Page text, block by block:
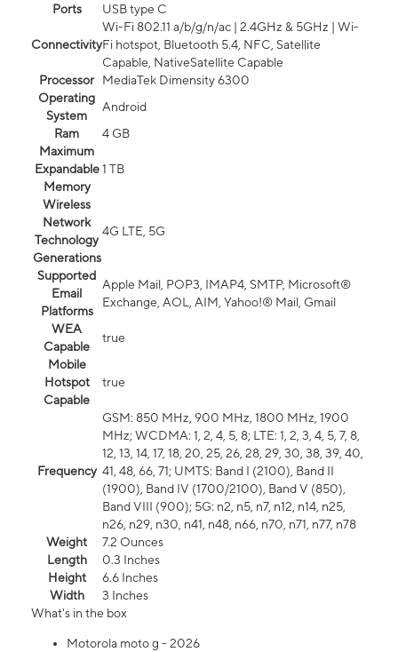
Ports
USB type C
Connectivity
Wi-Fi 802.11 a/b/g/n/ac | 2.4GHz & 5GHz | Wi-
Fi hotspot, Bluetooth 5.4, NFC, Satellite
Capable, NativeSatellite Capable
Processor
MediaTek Dimensity 6300
Operating
System
Android
Ram
4 GB
Maximum
Expandable
Memory
1 TB
Wireless
Network
Technology
Generations
4G LTE, 5G
Supported
Email
Platforms
Apple Mail, POP3, IMAP4, SMTP, Microsoft®
Exchange, AOL, AIM, Yahoo!® Mail, Gmail
WEA
Capable
true
Mobile
Hotspot
Capable
true
Frequency
GSM: 850 MHz, 900 MHz, 1800 MHz, 1900
MHz; WCDMA: 1, 2, 4, 5, 8; LTE: 1, 2, 3, 4, 5, 7, 8,
12, 13, 14, 17, 18, 20, 25, 26, 28, 29, 30, 38, 39, 40,
41, 48, 66, 71; UMTS: Band I (2100), Band II
(1900), Band IV (1700/2100), Band V (850),
Band VIII (900); 5G: n2, n5, n7, n12, n14, n25,
n26, n29, n30, n41, n48, n66, n70, n71, n77, n78
Weight
7.2 Ounces
Length
0.3 Inches
Height
6.6 Inches
Width
3 Inches
What's in the box
Motorola moto g - 2026